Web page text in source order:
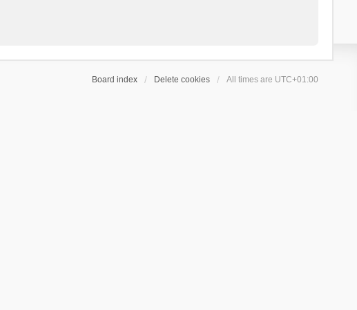
Board index Delete cookies All times are UTC+01:00